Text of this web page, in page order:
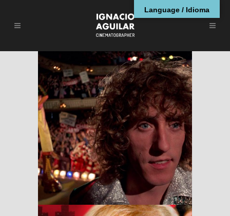
Tommy
RESEÑAS
Language / Idioma